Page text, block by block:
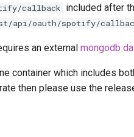
callback included after
api/oauth/spotify/
an external mongodb
container which includes
then please use the